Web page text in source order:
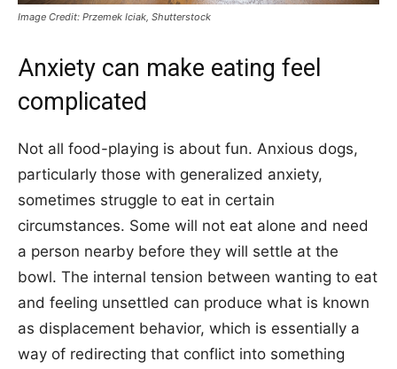
Image Credit: Przemek Iciak, Shutterstock
Anxiety can make eating feel
complicated
Not all food-playing is about fun. Anxious dogs,
particularly those with generalized anxiety,
sometimes struggle to eat in certain
circumstances. Some will not eat alone and need
a person nearby before they will settle at the
bowl. The internal tension between wanting to eat
and feeling unsettled can produce what is known
as displacement behavior, which is essentially a
way of redirecting that conflict into something